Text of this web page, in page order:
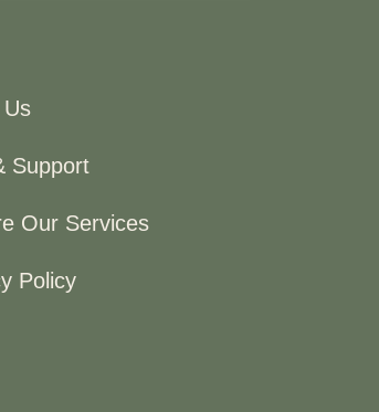
Support
Our Services
Policy